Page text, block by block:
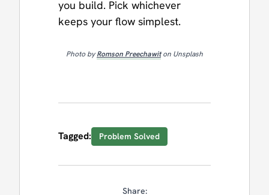
you build. Pick whichever
keeps your flow simplest.
Photo byRomson Preechawiton Unsplash
Tagged: Problem Solved
Share: